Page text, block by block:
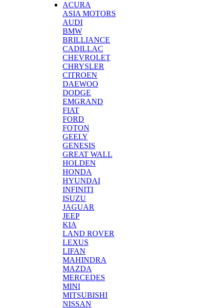
ACURA
ASIA MOTORS
AUDI
BMW
BRILLIANCE
CADILLAC
CHEVROLET
CHRYSLER
CITROEN
DAEWOO
DODGE
EMGRAND
FIAT
FORD
FOTON
GEELY
GENESIS
GREAT WALL
HOLDEN
HONDA
HYUNDAI
INFINITI
ISUZU
JAGUAR
JEEP
KIA
LAND ROVER
LEXUS
LIFAN
MAHINDRA
MAZDA
MERCEDES
MINI
MITSUBISHI
NISSAN